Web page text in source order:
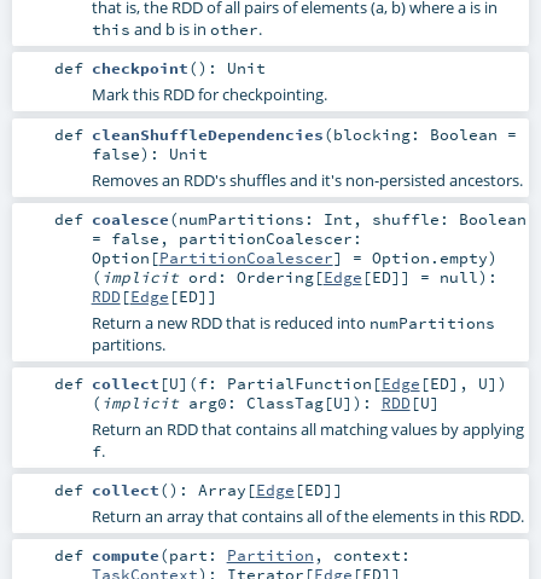
that is, the RDD of all pairs of elements (a, b) where a is in
this and b is in other.
def checkpoint() : Unit
Mark this RDD for checkpointing.
def cleanShuffleDependencies(blocking: Boolean =
false) : Unit
Removes an RDD's shuffles and it's non-persisted ancestors.
def coalesce(numPartitions: Int , shuffle: Boolean
= false , partitionCoalescer:
Option [PartitionCoalescer] = Option.empty)
( implicit ord: Ordering[Edge [ED]] = null) :
RDD[Edge [ED]]
Return a new RDD that is reduced into numPartitions
partitions.
def collect [U] (f: PartialFunction [Edge [ED], U] )
( implicit arg0: ClassTag[U] ) : RDD[U]
Return an RDD that contains all matching values by applying
f.
def collect() : Array [Edge [ED]]
Return an array that contains all of the elements in this RDD.
def compute(part: Partition , context:
TaskContext) : Iterator [Edge [ED]]